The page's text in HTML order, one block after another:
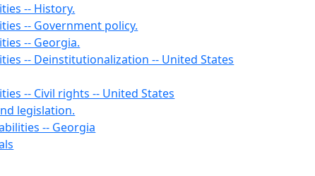
-- History.
-- Government policy.
-- Georgia.
-- Deinstitutionalization -- United States
-- Civil rights -- United States
legislation.
-- Georgia